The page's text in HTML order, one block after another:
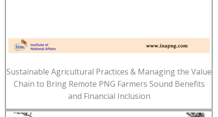
Sustainable Agricultural Practices & Managing the Value
Chain to Bring Remote PNG Farmers Sound Benefits
and Financial Inclusion